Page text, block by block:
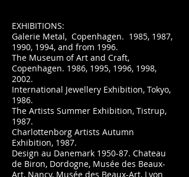
EXHIBITIONS:
Galerie Metal, Copenhagen. 1985, 1987,
1990, 1994, and from 1996.
The Museum of Art and Craft,
Copenhagen. 1986, 1995, 1996, 1998,
2002.
International Jewellery Exhibition, Tokyo,
1986.
The Artists Summer Exhibition, Tistrup,
1987.
Charlottenborg Artists Autumn
Exhibition, 1987.
Design au Danemark 1950-87. Chateau
de Biron, Dordogne, Musée des Beaux-
Art, Nancy, Musée des Beaux-Art, Lyon